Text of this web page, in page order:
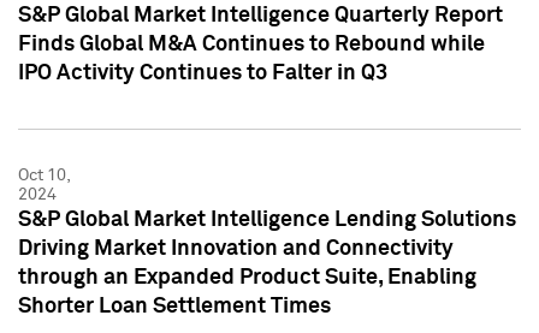
S&P Global Market Intelligence Quarterly Report
Finds Global M&A Continues to Rebound while
IPO Activity Continues to Falter in Q3
Oct 10,
2024
S&P Global Market Intelligence Lending Solutions
Driving Market Innovation and Connectivity
through an Expanded Product Suite, Enabling
Shorter Loan Settlement Times